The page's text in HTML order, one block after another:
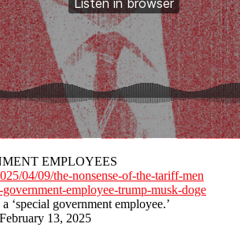
EMPLOYEES
04/09/the-nonsense-of-the-tariff-men
employee-trump-musk-doge
‘special government employee.’
13, 2025